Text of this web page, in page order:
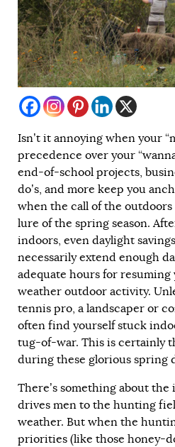
Isn’t it annoying when your
precedence over your
end-of-school projects,
do’s, and more keep you
when the call of the
lure of the spring season.
indoors, even daylight
necessarily extend enough
adequate hours for
weather outdoor activity.
tennis pro, a landscaper or
often find yourself stuck
tug-of-war. This is certainly
during these glorious spring
There’s something about
drives men to the hunting
weather. But when the
priorities (like those honey-